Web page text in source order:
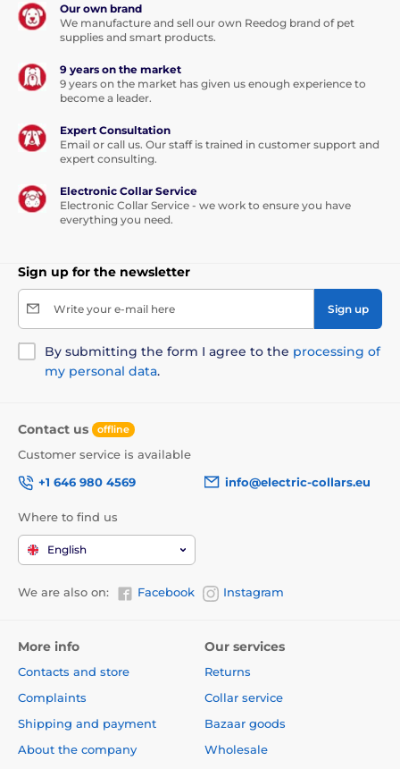
Our own brand
We manufacture and sell our own Reedog brand of pet
supplies and smart products.
9 years on the market
9 years on the market has given us enough experience to
become a leader.
Expert Consultation
Email or call us. Our staff is trained in customer support and
expert consulting.
Electronic Collar Service
Electronic Collar Service - we work to ensure you have
everything you need.
Sign up for the newsletter
Write your e-mail here Sign up
By submitting the form I agree to the processing of
my personal data.
Contact us offline
Customer service is available
+1 646 980 4569
info@electric-collars.eu
Where to find us
English
We are also on: Facebook Instagram
More info
Contacts and store
Complaints
Shipping and payment
About the company
Our services
Returns
Collar service
Bazaar goods
Wholesale